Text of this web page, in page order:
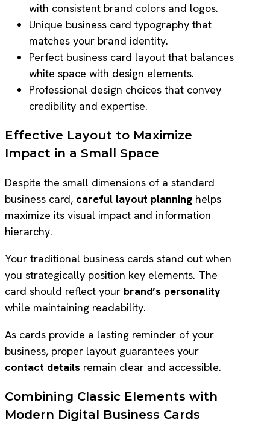
with consistent brand colors and logos.
Unique business card typography that
matches your brand identity.
Perfect business card layout that balances
white space with design elements.
Professional design choices that convey
credibility and expertise.
Effective Layout to Maximize
Impact in a Small Space
Despite the small dimensions of a standard
business card, careful layout planning helps
maximize its visual impact and information
hierarchy.
Your traditional business cards stand out when
you strategically position key elements. The
card should reflect your brand’s personality
while maintaining readability.
As cards provide a lasting reminder of your
business, proper layout guarantees your
contact details remain clear and accessible.
Combining Classic Elements with
Modern Digital Business Cards